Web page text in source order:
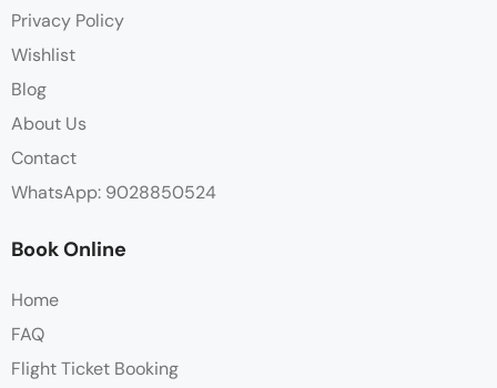
Privacy Policy
Wishlist
Blog
About Us
Contact
WhatsApp: 9028850524
Book Online
Home
FAQ
Flight Ticket Booking